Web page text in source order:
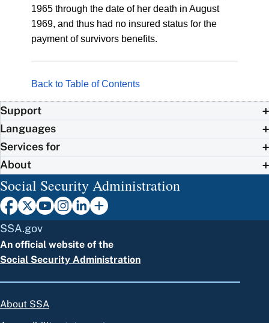
1965 through the date of her death in August
1969, and thus had no insured status for the
payment of survivors benefits.
Back to Table of Contents
Support
Languages
Services for
About
Social Security Administration
SSA.gov
An official website of the
Social Security Administration
About SSA